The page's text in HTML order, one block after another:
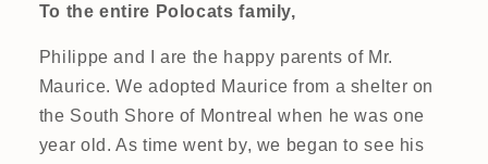
To the entire Polocats family,
Philippe and I are the happy parents of Mr.
Maurice. We adopted Maurice from a shelter on
the South Shore of Montreal when he was one
year old. As time went by, we began to see his